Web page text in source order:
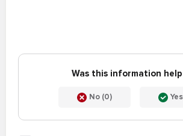
Was this information
No (0)